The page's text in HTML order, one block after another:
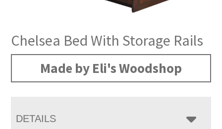
Chelsea Bed With Storage Rails
Made by Eli's Woodshop
DETAILS